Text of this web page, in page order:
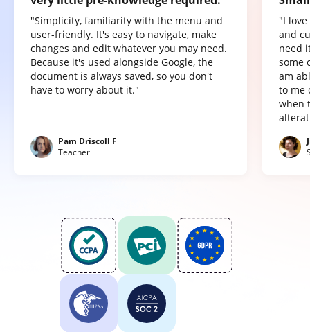
"Simplicity, familiarity with the menu and
user-friendly. It's easy to navigate, make
changes and edit whatever you may need.
Because it's used alongside Google, the
document is always saved, so you don't
have to worry about it."
Pam Driscoll F
Teacher
"I
and
need
some
am
to me
when